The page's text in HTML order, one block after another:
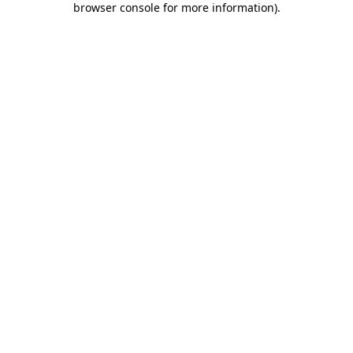
browser console for more information).